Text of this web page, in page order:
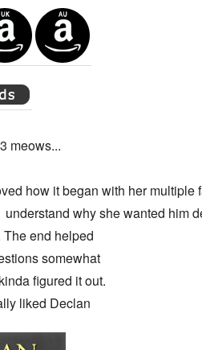
meows...
how it began with her multiple
why she wanted him
The end helped
somewhat
figured it out.
liked Declan